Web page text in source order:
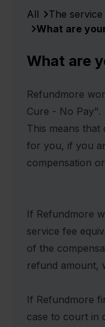
All
The
What are
What are
Refundmore
Cure - No Pay".
This means
for you, if you
compensation
If Refundmore
service fee
of the
refund amount,
If Refundmore
case to court in